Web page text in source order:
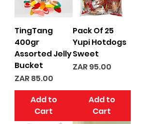
TingTang
400gr
Assorted Jelly
Bucket
Price
ZAR 85.00
Add to
Cart
Pack Of 25
Yupi Hotdogs
Sweet
Price
ZAR 95.00
Add to
Cart